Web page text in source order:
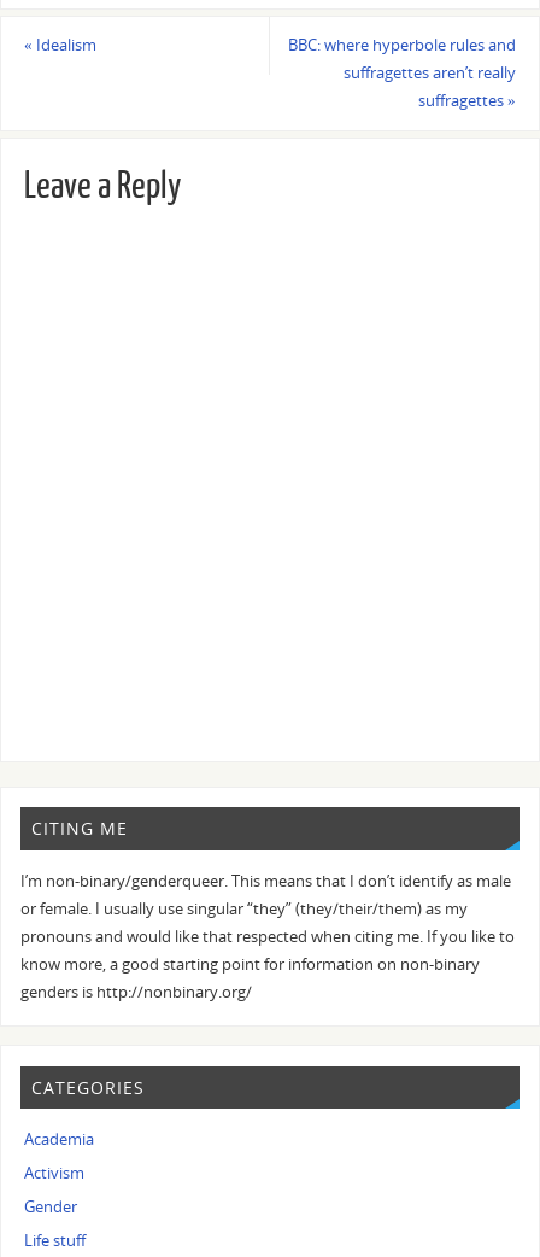
« Idealism
BBC: where hyperbole rules and
suffragettes aren’t really
suffragettes»
Leave a Reply
CITING ME
I’m non-binary/genderqueer. This means that I don’t identify as male
or female. I usually use singular “they” (they/their/them) as my
pronouns and would like that respected when citing me. If you like to
know more, a good starting point for information on non-binary
genders is http://nonbinary.org/
CATEGORIES
Academia
Activism
Gender
Life stuff